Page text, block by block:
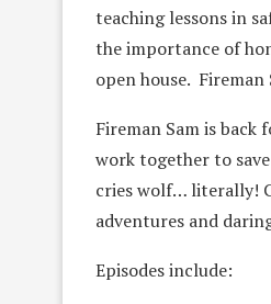
teaching lessons in
the importance of
open house.
Fireman Sam is
work together to
cries wolf… literally!
adventures and
Episodes include: